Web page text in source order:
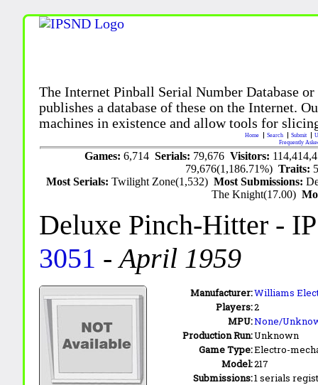
The Internet Pinball Serial Number Database
publishes a database of these on the Internet.
machines in existence and allow tools for
Home Search Submit
Frequently
Games: 6,714 Serials: 79,676 Visitors:
79,676(1,186.71%)Traits:
Most Serials:Twilight Zone(1,532)Most Submissions:
The Knight(17.00)
Deluxe Pinch-Hitter -
3051 -April 1959
Manufacturer:Williams
Players:2
MPU:None/
Production Run:Unknown
Game Type:Electro-
Model:217
Submissions:1 serials